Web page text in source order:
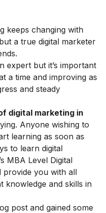
keeps changing with
a true digital marketer
expert but it’s important
a time and improving as
and steady
digital marketing in
Anyone wishing to
learning as soon as
to learn digital
MBA Level Digital
provide you with all
knowledge and skills in
post and gained some